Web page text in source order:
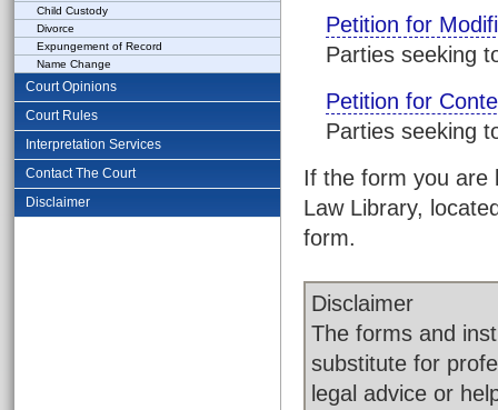
Child Custody
Divorce
Expungement of Record
Name Change
Court Opinions
Court Rules
Interpretation Services
Contact The Court
Disclaimer
Petition for
Parties seeking
Petition for
Parties seeking
If the form you are
Law Library,
form.
Disclaimer
The forms and
substitute for
legal advice or